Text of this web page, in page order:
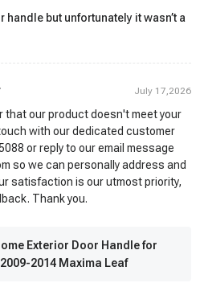
handle but unfortunately it wasn’t a
July 17,2026
that our product doesn't meet your
with our dedicated customer
or reply to our email message
so we can personally address and
satisfaction is our utmost priority,
Thank you.
Exterior Door Handle for
2014 Maxima Leaf